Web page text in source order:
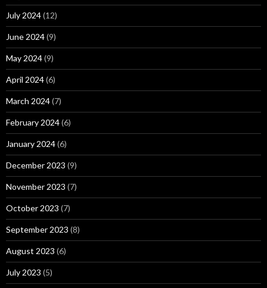
July 2024(12)
June 2024(9)
May 2024(9)
April 2024(6)
March 2024(7)
February 2024(6)
January 2024(6)
December 2023 (9)
November 2023 (7)
October 2023 (7)
September 2023 (8)
August 2023 (6)
July 2023 (5)